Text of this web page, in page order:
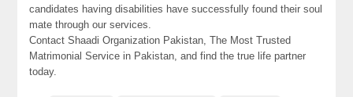
candidates having disabilities have successfully found their soul
mate through our services.
Contact Shaadi Organization Pakistan, The Most Trusted
Matrimonial Service in Pakistan, and find the true life partner
today.